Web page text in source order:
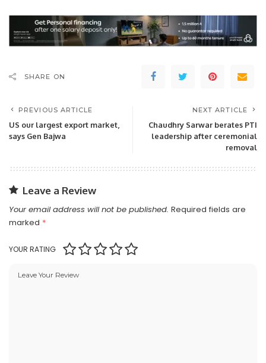
SHARE ON
PREVIOUS ARTICLE
US our largest export market,
says Gen Bajwa
NEXT ARTICLE
Chaudhry Sarwar berates PTI
leadership after ceremonial
removal
Leave a Review
Your email address will not be published. Required fields are
marked *
YOUR RATING